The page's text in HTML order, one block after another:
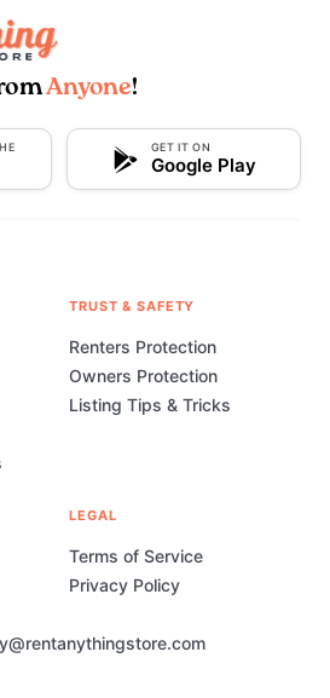
Anyone!
GET IT ON
Google Play
TRUST & SAFETY
Renters Protection
Owners Protection
Listing Tips & Tricks
LEGAL
Terms of Service
Privacy Policy